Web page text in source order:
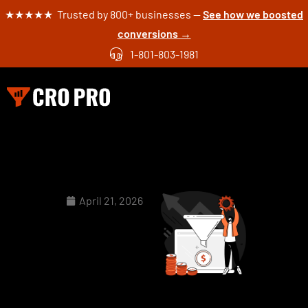
★★★★★ Trusted by 800+ businesses —See how we boosted
conversions →
1-801-803-1981
April 21, 2026
Examples